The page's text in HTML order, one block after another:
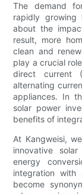
The demand
rapidly growing
about the
result, more
clean and
play a crucial
direct current
alternating
appliances. In
solar power
benefits of
At Kangweisi,
innovative
energy
integration with
become